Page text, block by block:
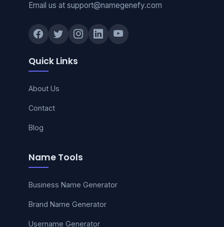
Email us at support@namegenefy.com
Quick Links
About Us
Contact
Blog
Name Tools
Business Name Generator
Brand Name Generator
Username Generator